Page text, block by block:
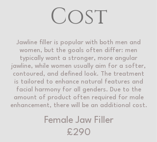
Cost
Jawline filler is popular with both men and
women, but the goals often differ: men
typically want a stronger, more angular
jawline, while women usually aim for a softer,
contoured, and defined look. The treatment
is tailored to enhance natural features and
facial harmony for all genders. Due to the
amount of product often required for male
enhancement, there will be an additional cost.
Female Jaw Filler
£290